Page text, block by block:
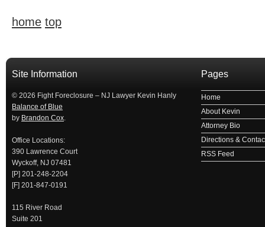
home top
займ на карту
Site Information
© 2026 Fight Foreclosure – NJ Lawyer Kevin Hanly
Balance of Blue
by Brandon Cox.
Office Locations:
390 Lawrence Court
Wyckoff, NJ 07481
[P] 201-248-2204
[F] 201-847-0191
115 River Road
Suite 201
Pages
Home
About Kevin
Attorney Bio
Directions &
RSS Feed